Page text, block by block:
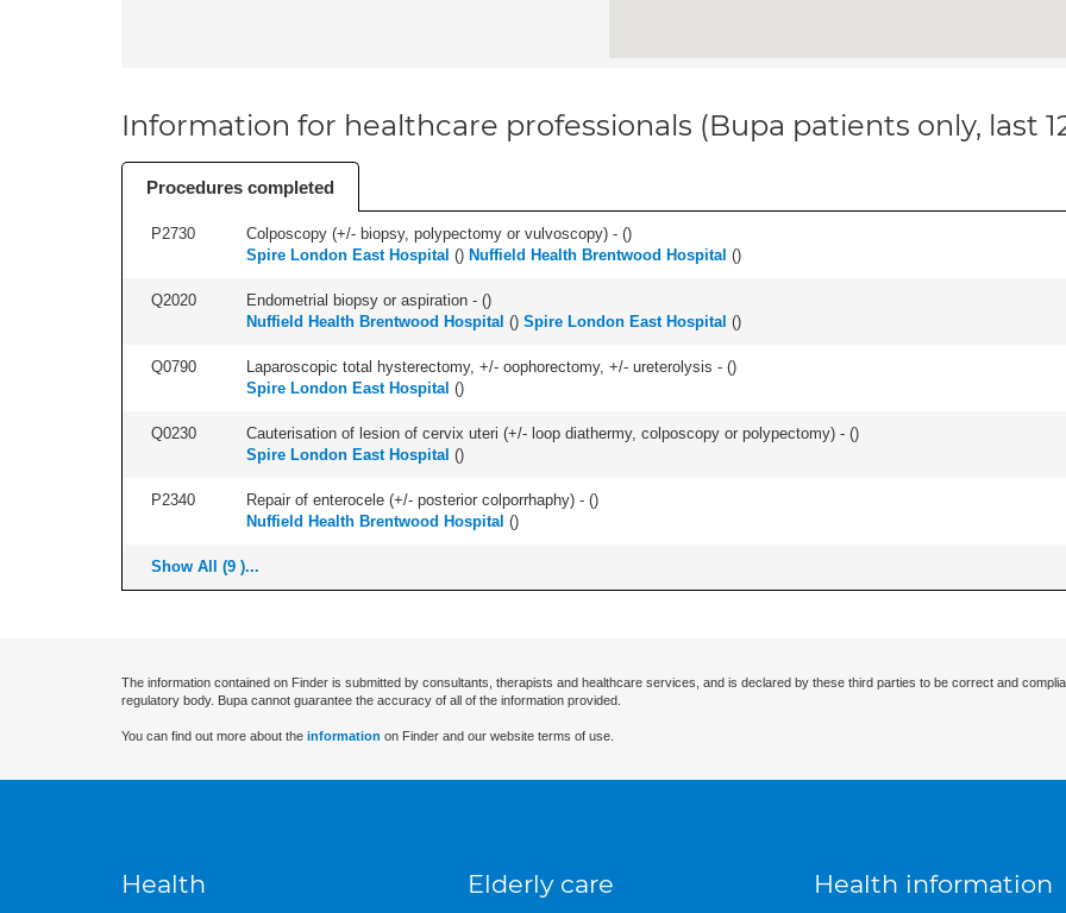
Information for healthcare professionals (Bupa patients only, last
Procedures completed
P2730 Colposcopy (+/- biopsy, polypectomy or vulvoscopy) - ()
Spire London East Hospital () Nuffield Health Brentwood Hospital ()
Q2020 Endometrial biopsy or aspiration - ()
Nuffield Health Brentwood Hospital () Spire London East Hospital ()
Q0790 Laparoscopic total hysterectomy, +/- oophorectomy, +/- ureterolysis - ()
Spire London East Hospital ()
Q0230 Cauterisation of lesion of cervix uteri (+/- loop diathermy, colposcopy or polypectomy) - ()
Spire London East Hospital ()
P2340 Repair of enterocele (+/- posterior colporrhaphy) - ()
Nuffield Health Brentwood Hospital ()
Show All (9 )...
The information contained on Finder is submitted by consultants, therapists and healthcare services, and is declared by these third parties to be correct and
regulatory body. Bupa cannot guarantee the accuracy of all of the information provided.
You can find out more about the information on Finder and our website terms of use.
Health Elderly care Health information